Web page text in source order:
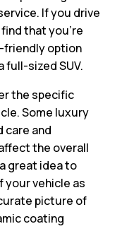
If you drive
that you’re
friendly option
full-sized SUV.
the specific
Some luxury
care and
the overall
great idea to
your vehicle as
picture of
coating